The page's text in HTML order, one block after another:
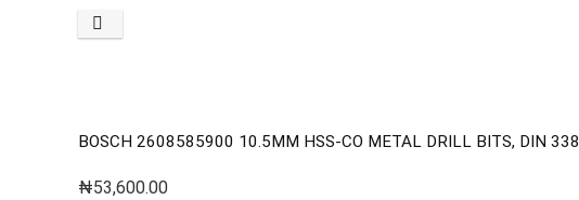
BOSCH 2608585900 10.5MM HSS-CO METAL DRILL BITS, DIN 338
₦53,600.00